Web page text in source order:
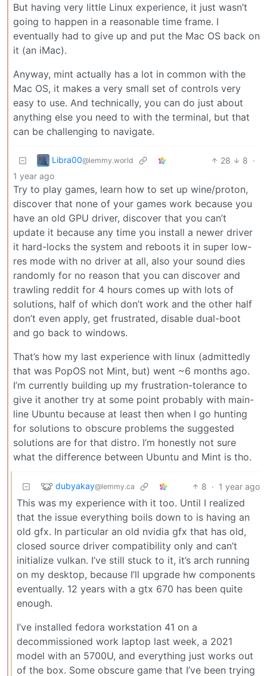
But having very little Linux experience, it just wasn’t
going to happen in a reasonable time frame. I
eventually had to give up and put the Mac OS back on
it (an iMac).
Anyway, mint actually has a lot in common with the
Mac OS, it makes a very small set of controls very
easy to use. And technically, you can do just about
anything else you need to with the terminal, but that
can be challenging to navigate.
Libra00@lemmy.world 28 8 ·
1 year ago
Try to play games, learn how to set up wine/proton,
discover that none of your games work because you
have an old GPU driver, discover that you can’t
update it because any time you install a newer driver
it hard-locks the system and reboots it in super low-
res mode with no driver at all, also your sound dies
randomly for no reason that you can discover and
trawling reddit for 4 hours comes up with lots of
solutions, half of which don’t work and the other half
don’t even apply, get frustrated, disable dual-boot
and go back to windows.
That’s how my last experience with linux (admittedly
that was PopOS not Mint, but) went ~6 months ago.
I’m currently building up my frustration-tolerance to
give it another try at some point probably with main-
line Ubuntu because at least then when I go hunting
for solutions to obscure problems the suggested
solutions are for that distro. I’m honestly not sure
what the difference between Ubuntu and Mint is tho.
dubyakay@lemmy.ca 8 · 1 year ago
This was my experience with it too. Until I realized
that the issue everything boils down to is having an
old gfx. In particular an old nvidia gfx that has old,
closed source driver compatibility only and can’t
initialize vulkan. I’ve still stuck to it, it’s arch running
on my desktop, because I’ll upgrade hw components
eventually. 12 years with a gtx 670 has been quite
enough.
I’ve installed fedora workstation 41 on a
decommissioned work laptop last week, a 2021
model with an 5700U, and everything just works out
of the box. Some obscure game that I’ve been trying